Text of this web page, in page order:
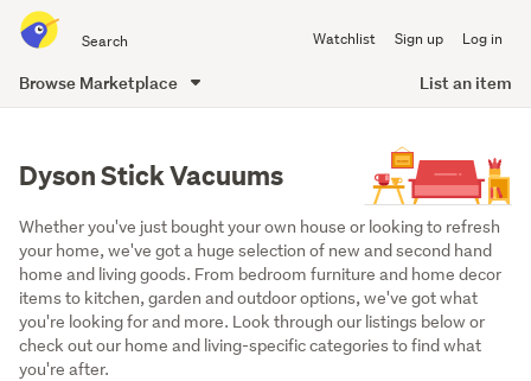
all
of
Watchlist Sign up Log in
Browse Marketplace List an item
Dyson Stick Vacuums
Whether you've just bought your own house or looking to refresh
your home, we've got a huge selection of new and second hand
home and living goods. From bedroom furniture and home decor
items to kitchen, garden and outdoor options, we've got what
you're looking for and more. Look through our listings below or
check out our home and living-specific categories to find what
you're after.